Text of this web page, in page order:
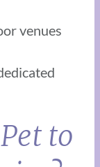
venues
to